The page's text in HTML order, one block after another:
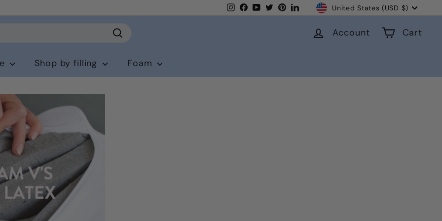
Instagram
Facebook
YouTubeTwitterPinterest
LinkedInCurrencyUnited States (USD $)
Account Cart
Shop by filling Foam